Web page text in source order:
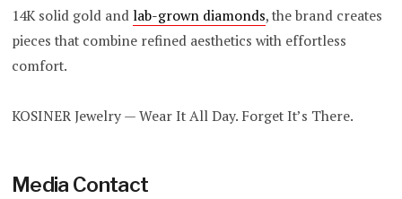
14K solid gold and lab-grown diamonds, the brand creates
pieces that combine refined aesthetics with effortless
comfort.
KOSINER Jewelry — Wear It All Day. Forget It’s There.
Media Contact